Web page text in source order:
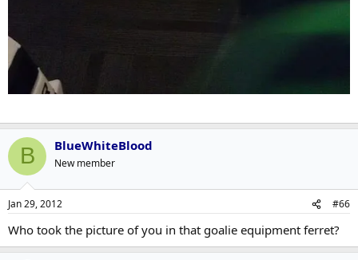
B BlueWhiteBlood
New member
Jan 29, 2012 #66
Who took the picture of you in that goalie equipment ferret?